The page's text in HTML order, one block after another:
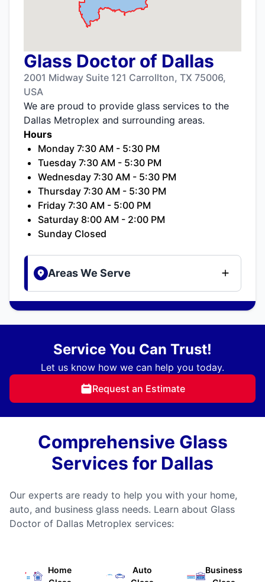
Glass Doctor of Dallas
2001 Midway Suite 121 Carrollton, TX 75006,
USA
We are proud to provide glass services to the
Dallas Metroplex and surrounding areas.
Hours
Monday 7:30 AM - 5:30 PM
Tuesday 7:30 AM - 5:30 PM
Wednesday 7:30 AM - 5:30 PM
Thursday 7:30 AM - 5:30 PM
Friday 7:30 AM - 5:00 PM
Saturday 8:00 AM - 2:00 PM
Sunday Closed
Areas We Serve
Service You Can Trust!
Let us know how we can help you today.
Request an Estimate
Comprehensive Glass
Services for Dallas
Our experts are ready to help you with your home,
auto, and business glass needs. Learn about Glass
Doctor of Dallas Metroplex services:
Home
Auto
Business